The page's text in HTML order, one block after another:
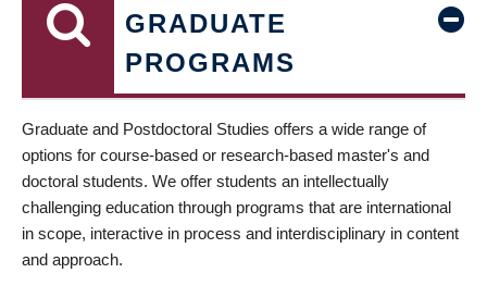
GRADUATE
PROGRAMS
Graduate and Postdoctoral Studies offers a wide range of
options for course-based or research-based master's and
doctoral students. We offer students an intellectually
challenging education through programs that are international
in scope, interactive in process and interdisciplinary in content
and approach.